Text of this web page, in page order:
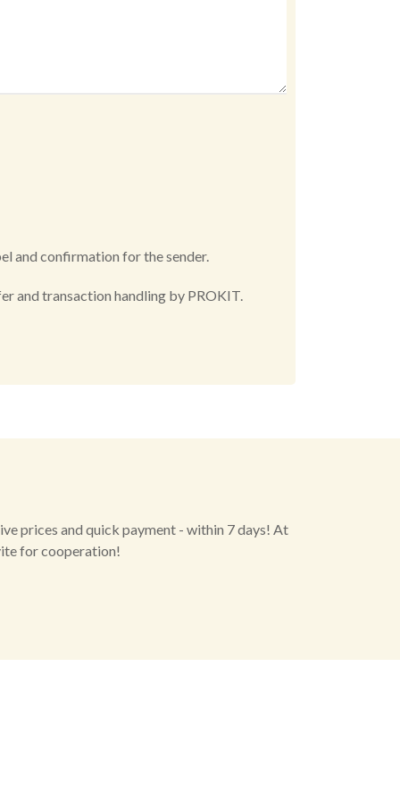
and confirmation for the sender.
and transaction handling by PROKIT.
prices and quick payment - within 7 days! At
for cooperation!